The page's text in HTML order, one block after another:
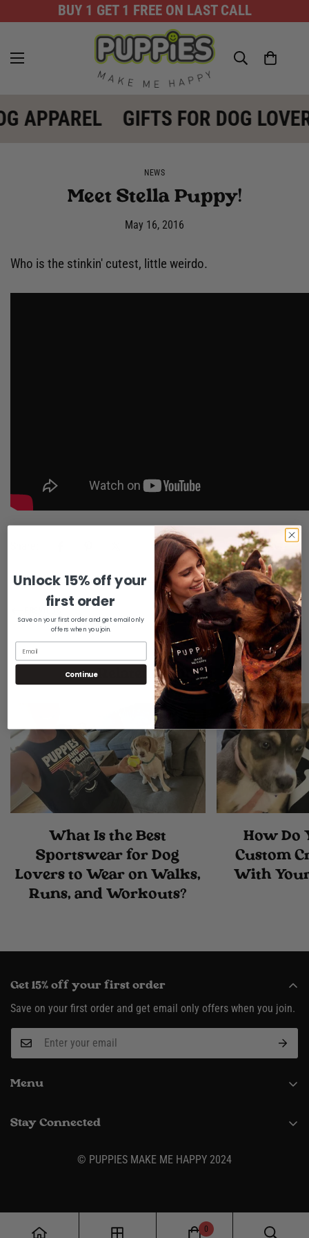
BUY 1 GET 1 FREE ON LAST CALL
APPAREL GIFTS FOR DOG
NEWS
Meet Stella Puppy!
May 16, 2016
Who is the stinkin' cutest, little weirdo.
NEXT
Related Articles
What Is the Best
Sportswear for Dog
Lovers to Wear on Walks,
Runs, and Workouts?
How Do
Custom
With Your
Get 15% off your first order
Save on your first order and get email only offers when you join.
Menu
Request Wholesale Account
Shipping & Returns
Privacy Policy
Stay Connected
© PUPPIES MAKE ME HAPPY 2024
0
Confirm your age
Are you 18 years old or older?
No, I'm not Yes, I am
Unlock 15% off your
first order
Save on your first order and get email only
offers when you join.
Continue